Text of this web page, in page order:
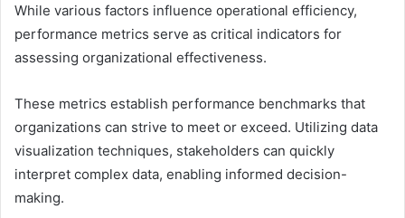
While various factors influence operational efficiency,
performance metrics serve as critical indicators for
assessing organizational effectiveness.
These metrics establish performance benchmarks that
organizations can strive to meet or exceed. Utilizing data
visualization techniques, stakeholders can quickly
interpret complex data, enabling informed decision-
making.